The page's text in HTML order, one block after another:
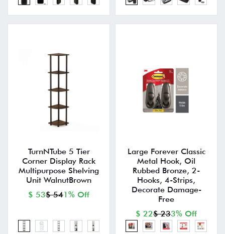
TurnNTube 5 Tier
Corner Display Rack
Multipurpose Shelving
Unit WalnutBrown
$ 53$ 541% Off
Large Forever Classic
Metal Hook, Oil
Rubbed Bronze, 2-
Hooks, 4-Strips,
Decorate Damage-
Free
$ 22$ 233% Off